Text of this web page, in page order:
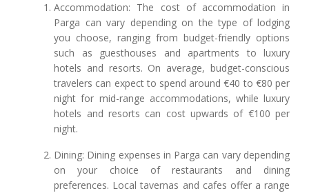
Accommodation: The cost of accommodation in
Parga can vary depending on the type of lodging
you choose, ranging from budget-friendly options
such as guesthouses and apartments to luxury
hotels and resorts. On average, budget-conscious
travelers can expect to spend around €40 to €80 per
night for mid-range accommodations, while luxury
hotels and resorts can cost upwards of €100 per
night.
Dining: Dining expenses in Parga can vary depending
on your choice of restaurants and dining
preferences. Local tavernas and cafes offer a range